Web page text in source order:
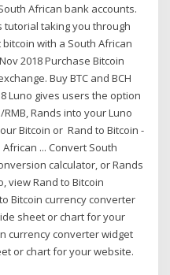
African bank accounts.
tutorial taking you through
with a South African
2018 Purchase Bitcoin
Buy BTC and BCH
Luno gives users the option
Rands into your Luno
Bitcoin or Rand to Bitcoin -
... Convert South
calculator, or Rands
view Rand to Bitcoin
Bitcoin currency converter
sheet or chart for your
currency converter widget
or chart for your website.